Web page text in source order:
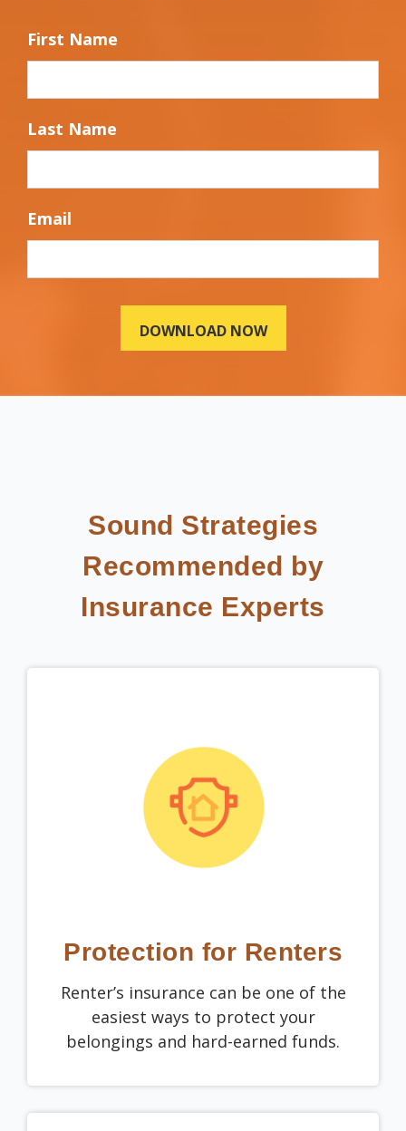
First Name
Last Name
Email
Sound Strategies
Recommended by
Insurance Experts
Protection for Renters
Renter’s insurance can be one of the
easiest ways to protect your
belongings and hard-earned funds.